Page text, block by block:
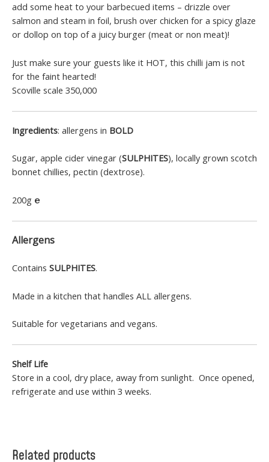
add some heat to your barbecued items – drizzle over
salmon and steam in foil, brush over chicken for a spicy glaze
or dollop on top of a juicy burger (meat or non meat)!
Just make sure your guests like it HOT, this chilli jam is not
for the faint hearted!
Scoville scale 350,000
Ingredients: allergens in BOLD
Sugar, apple cider vinegar (SULPHITES), locally grown scotch
bonnet chillies, pectin (dextrose).
200g ℮
Allergens
Contains SULPHITES.
Made in a kitchen that handles ALL allergens.
Suitable for vegetarians and vegans.
Shelf Life
Store in a cool, dry place, away from sunlight. Once opened,
refrigerate and use within 3 weeks.
Related products